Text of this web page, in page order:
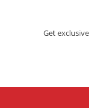
Get